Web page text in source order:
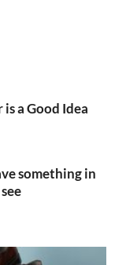
a Good Idea
something in